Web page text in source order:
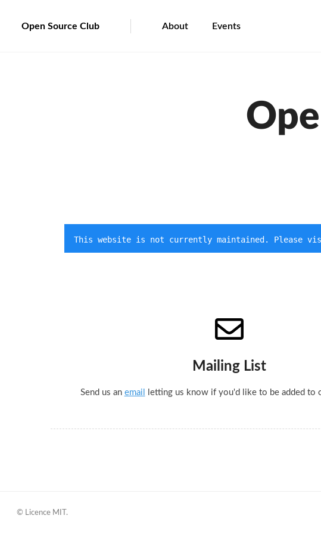
Open Source Club About Events
This website is not currently maintained. Please
Mailing List
Send us an email letting us know if you'd like to be added to
© Licence MIT.